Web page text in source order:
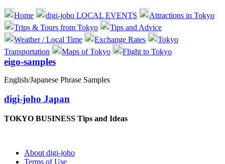
Home digi-joho LOCAL EVENTS
Attractions in Tokyo
Trips & Tours from Tokyo
Tips and Advice
Weather / Local Time
Exchange Rates
Tokyo
Transportation
Maps of Tokyo Flight to Tokyo
eigo-samples
English/Japanese Phrase Samples
digi-joho Japan
TOKYO BUSINESS Tips and Ideas
About digi-joho
Terms of Use